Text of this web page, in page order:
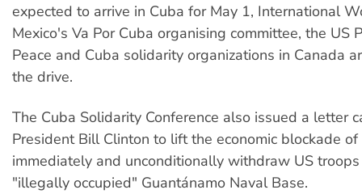
expected to arrive in Cuba for May 1, International
Mexico's Va Por Cuba organising committee, the US
Peace and Cuba solidarity organizations in Canada
the drive.
The Cuba Solidarity Conference also issued a letter
President Bill Clinton to lift the economic blockade
immediately and unconditionally withdraw US
"illegally occupied" Guantánamo Naval Base.